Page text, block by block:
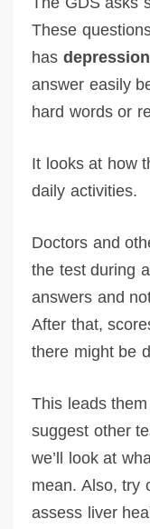
These
has
answer easily
hard words or
It looks at how
daily activities.
Doctors and
the test during
answers and
After that,
there might be
This leads
suggest other
we’ll look at
mean. Also, try
assess liver